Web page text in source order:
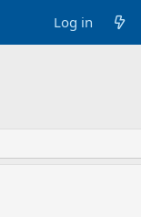
Log in